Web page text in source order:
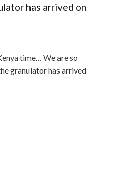
has arrived on
time… We are so
granulator has arrived